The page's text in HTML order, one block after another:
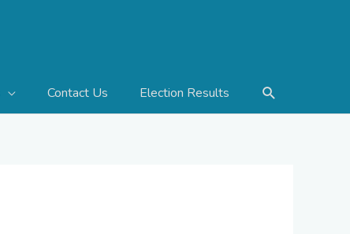
Contact Us Election Results Search